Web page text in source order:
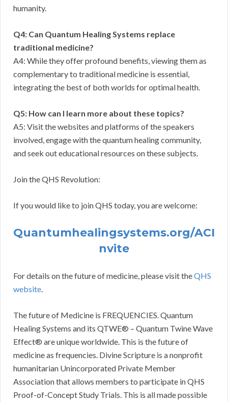
humanity.
Q4: Can Quantum Healing Systems replace
traditional medicine?
A4: While they offer profound benefits, viewing them as
complementary to traditional medicine is essential,
integrating the best of both worlds for optimal health.
Q5: How can I learn more about these topics?
A5: Visit the websites and platforms of the speakers
involved, engage with the quantum healing community,
and seek out educational resources on these subjects.
Join the QHS Revolution:
If you would like to join QHS today, you are welcome:
Quantumhealingsystems.org/ACI
nvite
For details on the future of medicine, please visit theQHS
website
The future of Medicine is FREQUENCIES. Quantum
Healing Systems and its QTWE® – Quantum Twine Wave
Effect® are unique worldwide. This is the future of
medicine as frequencies. Divine Scripture is a nonprofit
humanitarian Unincorporated Private Member
Association that allows members to participate in QHS
Proof-of-Concept Study Trials. This is all made possible